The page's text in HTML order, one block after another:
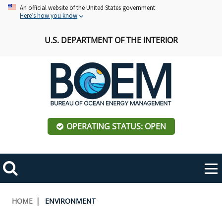
Skip An official website of the United States government
Here’s how you know
U.S. DEPARTMENT OF THE INTERIOR
OPERATING STATUS: OPEN
Search
Toggle
navigation
ABOUT BOEM
Breadcrumb
HOME ENVIRONMENT